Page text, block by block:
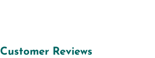
Customer Reviews